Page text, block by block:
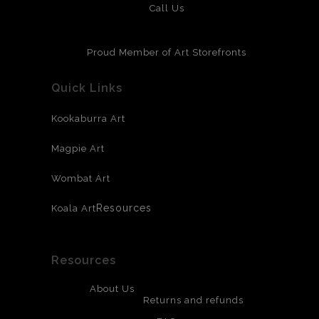
Call Us
Proud Member of Art Storefronts
Quick Links
Kookaburra Art
Magpie Art
Wombat Art
Koala ArtResources
Resources
About Us
Returns and refunds